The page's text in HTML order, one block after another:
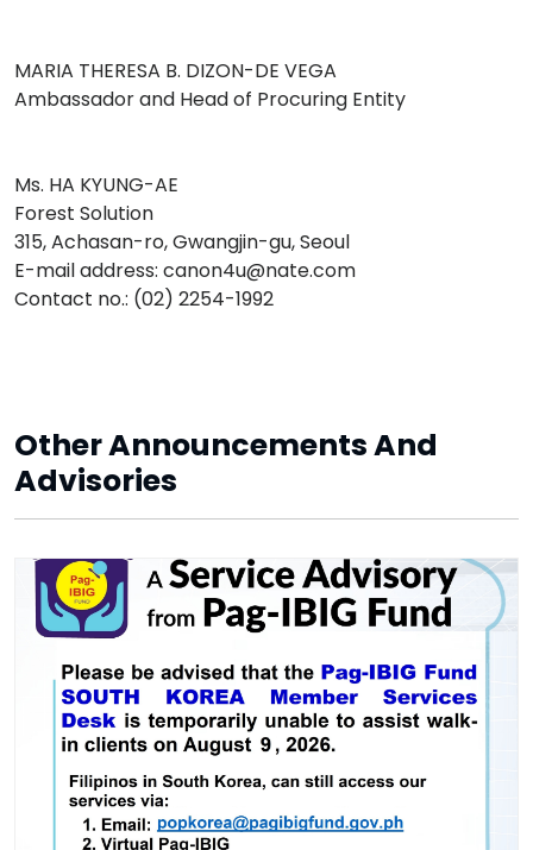
MARIA THERESA B. DIZON-DE VEGA
Ambassador and Head of Procuring Entity
Ms. HA KYUNG-AE
Forest Solution
315, Achasan-ro, Gwangjin-gu, Seoul
E-mail address: canon4u@nate.com
Contact no.: (02) 2254-1992
Other Announcements And
Advisories